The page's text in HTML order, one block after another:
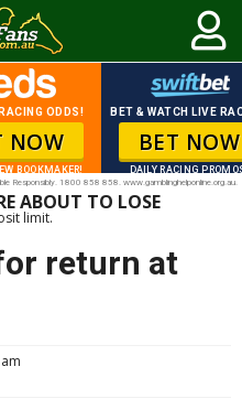
ODDS!
NOW
BOOKMAKER!
BET & WATCH LIVE
BET NOW
DAILY RACING
Responsibly. 1800 858 858. www.gamblinghelponline.org.au.
ABOUT TO LOSE
limit.
return at